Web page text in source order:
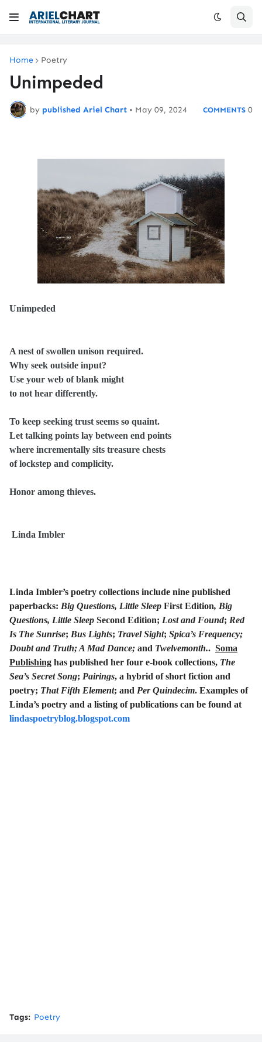
Home Poetry
Unimpeded
by published Ariel Chart • May 09, 2024 0
Unimpeded
A nest of swollen unison required.
Why seek outside input?
Use your web of blank might
to not hear differently.
To keep seeking trust seems so quaint.
Let talking points lay between end points
where incrementally sits treasure chests
of lockstep and complicity.
Honor among thieves.
Linda Imbler
Linda Imbler’s poetry collections include nine published
paperbacks: Big Questions, Little Sleep First Edition, Big
Questions, Little Sleep Second Edition; Lost and Found; Red
Is The Sunrise; Bus Lights; Travel Sight; Spica’s Frequency;
Doubt and Truth; A Mad Dance; and Twelvemonth.. Soma
Publishing has published her four e-book collections, The
Sea’s Secret Song; Pairings, a hybrid of short fiction and
poetry; That Fifth Element; and Per Quindecim. Examples of
Linda’s poetry and a listing of publications can be found at
lindaspoetryblog.blogspot.com
Tags: Poetry